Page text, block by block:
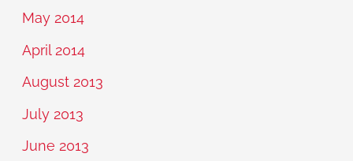
May 2014
April 2014
August 2013
July 2013
June 2013